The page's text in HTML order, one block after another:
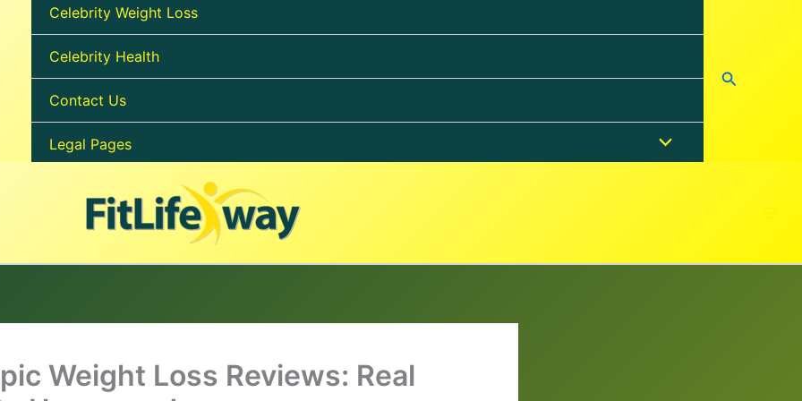
Celebrity Weight Loss
Celebrity Health
Contact Us
Legal Pages
Search
Weight Loss Reviews: Real